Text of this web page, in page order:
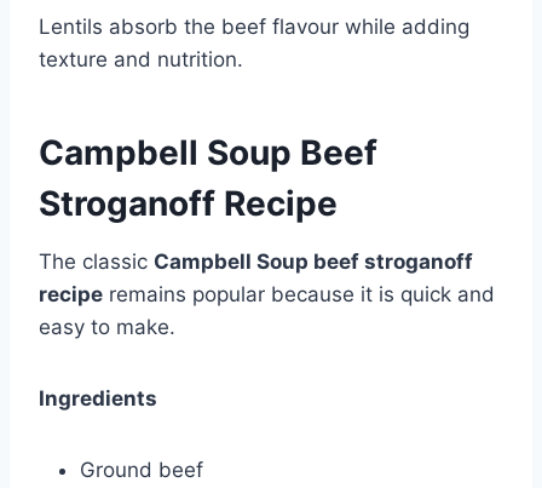
Lentils absorb the beef flavour while adding
texture and nutrition.
Campbell Soup Beef
Stroganoff Recipe
The classic Campbell Soup beef stroganoff
recipe remains popular because it is quick and
easy to make.
Ingredients
Ground beef